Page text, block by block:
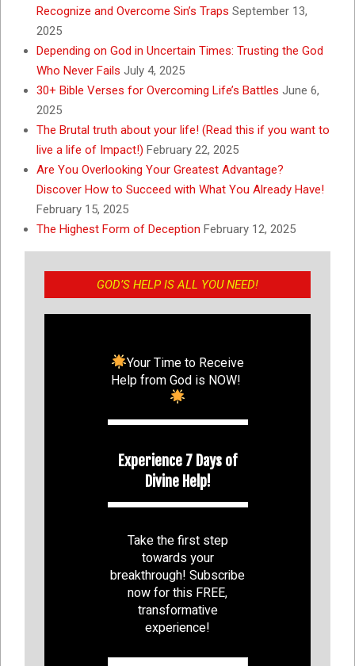
Recognize and Overcome Sin’s Traps September 13,
2025
Depending on God in Uncertain Times: Trusting the God
Who Never Fails July 4, 2025
30+ Bible Verses for Overcoming Life’s Battles June 6,
2025
The Brutal truth about your life! (Read this if you want to
live a life of Impact!) February 22, 2025
Are You Overlooking Your Greatest Advantage?
Discover How to Succeed with What You Already Have!
February 15, 2025
The Highest Form of Deception February 12, 2025
GOD’S HELP IS ALL YOU NEED!
Your Time to Receive
Help from God is NOW!
Experience 7 Days of
Divine Help!
Take the first step
towards your
breakthrough! Subscribe
now for this FREE,
transformative
experience!